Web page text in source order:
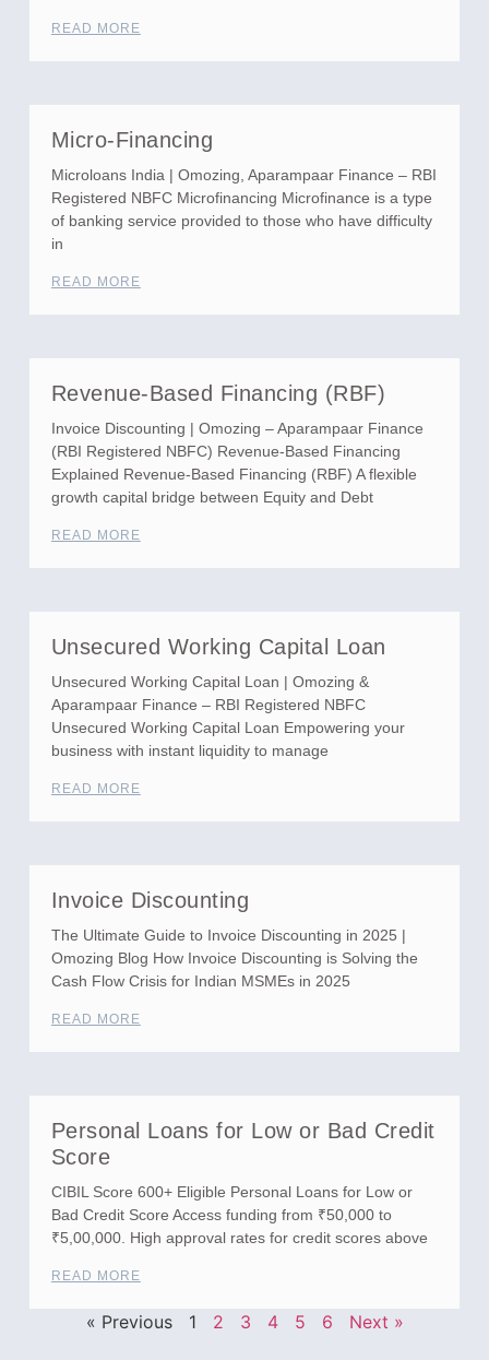
READ MORE
Micro-Financing
Microloans India | Omozing, Aparampaar Finance – RBI
Registered NBFC Microfinancing Microfinance is a type
of banking service provided to those who have difficulty
in
READ MORE
Revenue-Based Financing (RBF)
Invoice Discounting | Omozing – Aparampaar Finance
(RBI Registered NBFC) Revenue-Based Financing
Explained Revenue-Based Financing (RBF) A flexible
growth capital bridge between Equity and Debt
READ MORE
Unsecured Working Capital Loan
Unsecured Working Capital Loan | Omozing &
Aparampaar Finance – RBI Registered NBFC
Unsecured Working Capital Loan Empowering your
business with instant liquidity to manage
READ MORE
Invoice Discounting
The Ultimate Guide to Invoice Discounting in 2025 |
Omozing Blog How Invoice Discounting is Solving the
Cash Flow Crisis for Indian MSMEs in 2025
READ MORE
Personal Loans for Low or Bad Credit
Score
CIBIL Score 600+ Eligible Personal Loans for Low or
Bad Credit Score Access funding from ₹50,000 to
₹5,00,000. High approval rates for credit scores above
READ MORE
« Previous 1 2 3 4 5 6 Next »